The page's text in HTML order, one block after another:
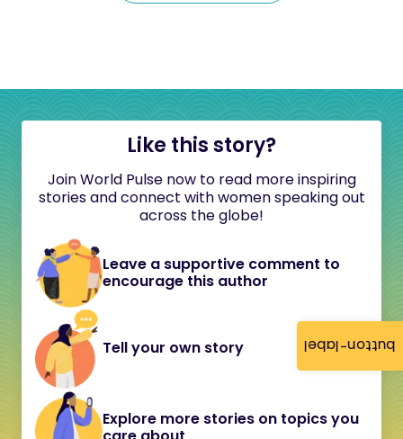
button-label
Like this story?
Join World Pulse now to read more inspiring
stories and connect with women speaking out
across the globe!
Leave a supportive comment to
encourage this author
Tell your own story
Explore more stories on topics you